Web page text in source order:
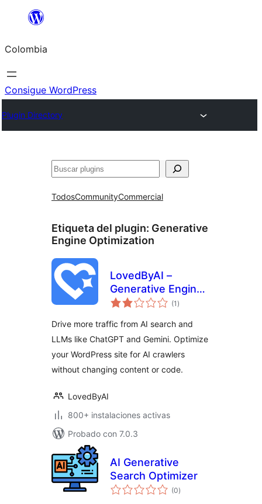
Saltar
contenido
Colombia
Consigue WordPress
Plugin Directory
Buscar
TodosCommunityCommercial
Etiqueta del plugin: Generative
Engine Optimization
LovedByAI –
Generative Engine
Optimization, AI
(1 total
de
)
Drive more traffic from AI search and
LLMs like ChatGPT and Gemini. Optimize
your WordPress site for AI crawlers
without changing content or code.
LovedByAI
800+ instalaciones activas
Probado con 7.0.3
AI Generative
Search Optimizer
(0total
de
)